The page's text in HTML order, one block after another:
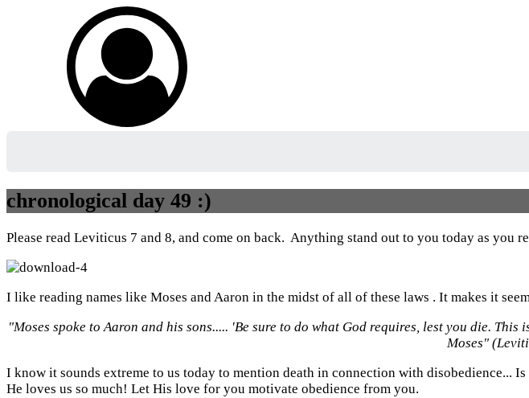
chronological day 49 :)
Please read Leviticus 7 and 8, and come on back. Anything stand out to you today as you
I like reading names like Moses and Aaron in the midst of all of these laws . It makes it
"Moses spoke to Aaron and his sons..... 'Be sure to do what God requires, lest you die. This
Moses"
I know it sounds extreme to us today to mention death in connection with disobedience...
He loves us so much! Let His love for you motivate obedience from you.